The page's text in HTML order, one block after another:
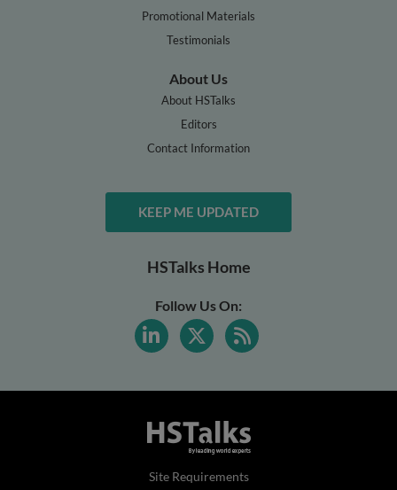
Promotional Materials
Testimonials
About Us
About HSTalks
Editors
Contact Information
KEEP ME UPDATED
HSTalks Home
Follow Us On:
Site Requirements